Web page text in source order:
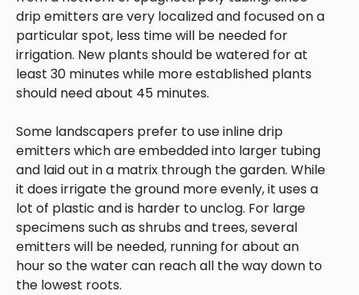
drip emitters are very localized and focused on a
particular spot, less time will be needed for
irrigation. New plants should be watered for at
least 30 minutes while more established plants
should need about 45 minutes.
Some landscapers prefer to use inline drip
emitters which are embedded into larger tubing
and laid out in a matrix through the garden. While
it does irrigate the ground more evenly, it uses a
lot of plastic and is harder to unclog. For large
specimens such as shrubs and trees, several
emitters will be needed, running for about an
hour so the water can reach all the way down to
the lowest roots.